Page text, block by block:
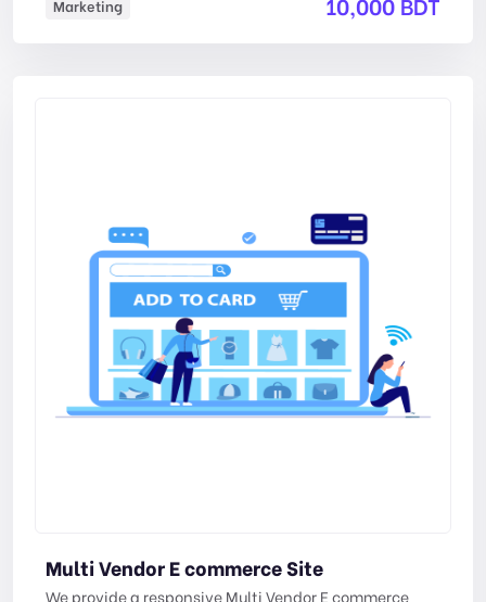
Marketing
Multi Vendor E commerce Site
We provide a responsive Multi Vendor E commerce